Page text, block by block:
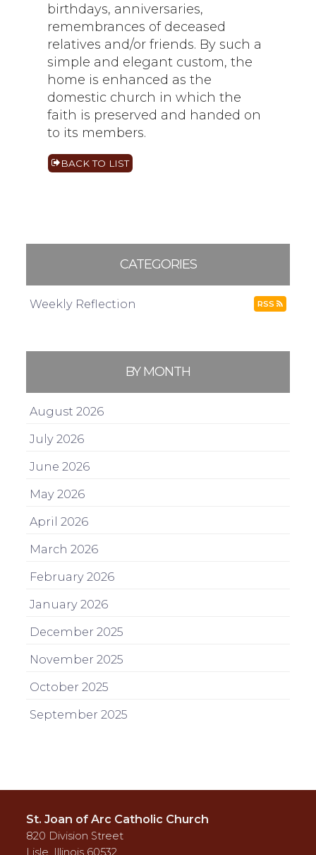
birthdays, anniversaries,
remembrances of deceased
relatives and/or friends. By such a
simple and elegant custom, the
home is enhanced as the
domestic church in which the
faith is preserved and handed on
to its members.
BACK TO LIST
CATEGORIES
Weekly Reflection RSS
BY MONTH
August 2026
July 2026
June 2026
May 2026
April 2026
March 2026
February 2026
January 2026
December 2025
November 2025
October 2025
September 2025
St. Joan of Arc Catholic Church
820 Division Street
Lisle, Illinois 60532